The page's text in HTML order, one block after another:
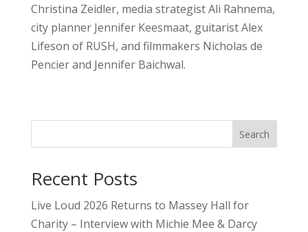
Christina Zeidler, media strategist Ali Rahnema,
city planner Jennifer Keesmaat, guitarist Alex
Lifeson of RUSH, and filmmakers Nicholas de
Pencier and Jennifer Baichwal.
Search
Recent Posts
Live Loud 2026 Returns to Massey Hall for
Charity – Interview with Michie Mee & Darcy